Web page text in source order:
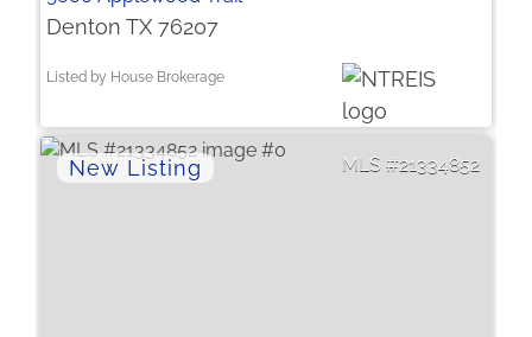
Denton TX 76207
Listed by House Brokerage
21334852